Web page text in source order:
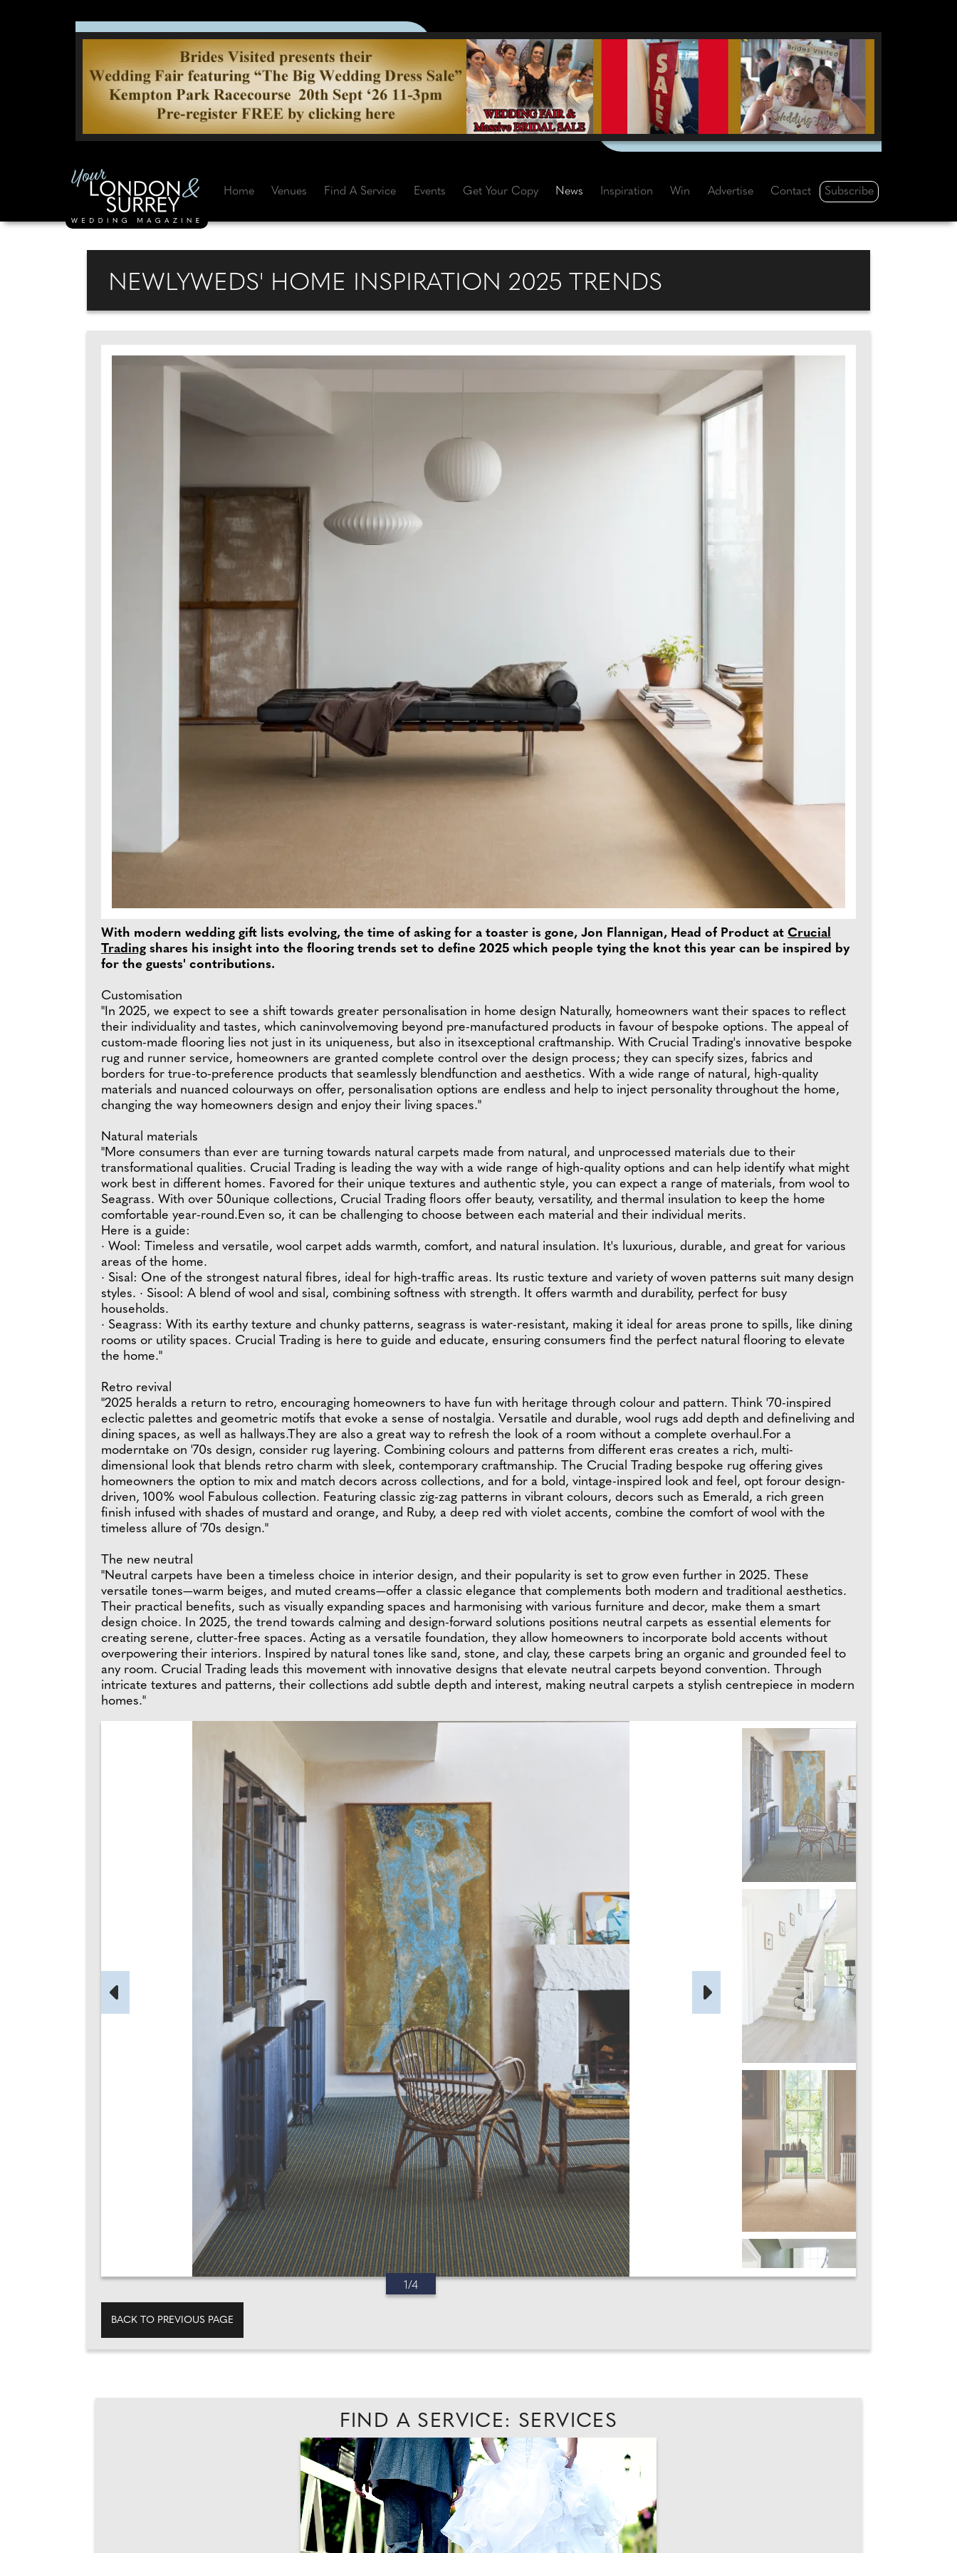
Home Venues Find A Service Events Get Your Copy News Inspiration Win Advertise Contact Subscribe
NEWLYWEDS' HOME INSPIRATION 2025 TRENDS
With modern wedding gift lists evolving, the time of asking for a toaster is gone, Jon Flannigan, Head of Product at Crucial
Trading shares his insight into the flooring trends set to define 2025 which people tying the knot this year can be inspired by
for the guests' contributions.
Customisation
"In 2025, we expect to see a shift towards greater personalisation in home design Naturally, homeowners want their spaces to reflect
their individuality and tastes, which caninvolvemoving beyond pre-manufactured products in favour of bespoke options. The appeal of
custom-made flooring lies not just in its uniqueness, but also in itsexceptional craftmanship. With Crucial Trading's innovative bespoke
rug and runner service, homeowners are granted complete control over the design process; they can specify sizes, fabrics and
borders for true-to-preference products that seamlessly blendfunction and aesthetics. With a wide range of natural, high-quality
materials and nuanced colourways on offer, personalisation options are endless and help to inject personality throughout the home,
changing the way homeowners design and enjoy their living spaces."
Natural materials
"More consumers than ever are turning towards natural carpets made from natural, and unprocessed materials due to their
transformational qualities. Crucial Trading is leading the way with a wide range of high-quality options and can help identify what might
work best in different homes. Favored for their unique textures and authentic style, you can expect a range of materials, from wool to
Seagrass. With over 50unique collections, Crucial Trading floors offer beauty, versatility, and thermal insulation to keep the home
comfortable year-round.Even so, it can be challenging to choose between each material and their individual merits.
Here is a guide:
· Wool: Timeless and versatile, wool carpet adds warmth, comfort, and natural insulation. It's luxurious, durable, and great for various
areas of the home.
· Sisal: One of the strongest natural fibres, ideal for high-traffic areas. Its rustic texture and variety of woven patterns suit many design
styles. · Sisool: A blend of wool and sisal, combining softness with strength. It offers warmth and durability, perfect for busy
households.
· Seagrass: With its earthy texture and chunky patterns, seagrass is water-resistant, making it ideal for areas prone to spills, like dining
rooms or utility spaces. Crucial Trading is here to guide and educate, ensuring consumers find the perfect natural flooring to elevate
the home."
Retro revival
"2025 heralds a return to retro, encouraging homeowners to have fun with heritage through colour and pattern. Think '70-inspired
eclectic palettes and geometric motifs that evoke a sense of nostalgia. Versatile and durable, wool rugs add depth and defineliving and
dining spaces, as well as hallways.They are also a great way to refresh the look of a room without a complete overhaul.For a
moderntake on '70s design, consider rug layering. Combining colours and patterns from different eras creates a rich, multi-
dimensional look that blends retro charm with sleek, contemporary craftmanship. The Crucial Trading bespoke rug offering gives
homeowners the option to mix and match decors across collections, and for a bold, vintage-inspired look and feel, opt forour design-
driven, 100% wool Fabulous collection. Featuring classic zig-zag patterns in vibrant colours, decors such as Emerald, a rich green
finish infused with shades of mustard and orange, and Ruby, a deep red with violet accents, combine the comfort of wool with the
timeless allure of '70s design."
The new neutral
"Neutral carpets have been a timeless choice in interior design, and their popularity is set to grow even further in 2025. These
versatile tones—warm beiges, and muted creams—offer a classic elegance that complements both modern and traditional aesthetics.
Their practical benefits, such as visually expanding spaces and harmonising with various furniture and decor, make them a smart
design choice. In 2025, the trend towards calming and design-forward solutions positions neutral carpets as essential elements for
creating serene, clutter-free spaces. Acting as a versatile foundation, they allow homeowners to incorporate bold accents without
overpowering their interiors. Inspired by natural tones like sand, stone, and clay, these carpets bring an organic and grounded feel to
any room. Crucial Trading leads this movement with innovative designs that elevate neutral carpets beyond convention. Through
intricate textures and patterns, their collections add subtle depth and interest, making neutral carpets a stylish centrepiece in modern
homes."
1/4
BACK TO PREVIOUS PAGE
FIND A SERVICE: SERVICES